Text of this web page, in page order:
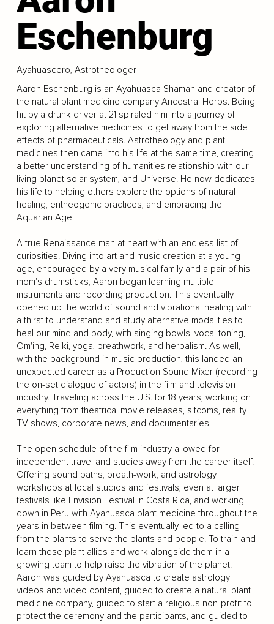
Eschenburg
Ayahuascero, Astrotheologer
Aaron Eschenburg is an Ayahuasca Shaman and creator of
the natural plant medicine company Ancestral Herbs. Being
hit by a drunk driver at 21 spiraled him into a journey of
exploring alternative medicines to get away from the side
effects of pharmaceuticals. Astrotheology and plant
medicines then came into his life at the same time, creating
a better understanding of humanities relationship with our
living planet solar system, and Universe. He now dedicates
his life to helping others explore the options of natural
healing, entheogenic practices, and embracing the
Aquarian Age.
A true Renaissance man at heart with an endless list of
curiosities. Diving into art and music creation at a young
age, encouraged by a very musical family and a pair of his
mom's drumsticks, Aaron began learning multiple
instruments and recording production. This eventually
opened up the world of sound and vibrational healing with
a thirst to understand and study alternative modalities to
heal our mind and body, with singing bowls, vocal toning,
Om'ing, Reiki, yoga, breathwork, and herbalism. As well,
with the background in music production, this landed an
unexpected career as a Production Sound Mixer (recording
the on-set dialogue of actors) in the film and television
industry. Traveling across the U.S. for 18 years, working on
everything from theatrical movie releases, sitcoms, reality
TV shows, corporate news, and documentaries.
The open schedule of the film industry allowed for
independent travel and studies away from the career itself.
Offering sound baths, breath-work, and astrology
workshops at local studios and festivals, even at larger
festivals like Envision Festival in Costa Rica, and working
down in Peru with Ayahuasca plant medicine throughout the
years in between filming. This eventually led to a calling
from the plants to serve the plants and people. To train and
learn these plant allies and work alongside them in a
growing team to help raise the vibration of the planet.
Aaron was guided by Ayahuasca to create astrology
videos and video content, guided to create a natural plant
medicine company, guided to start a religious non-profit to
protect the ceremony and the participants, and guided to